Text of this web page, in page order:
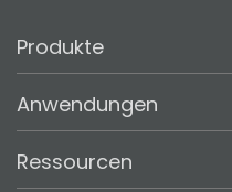
Produkte
Anwendungen
Ressourcen